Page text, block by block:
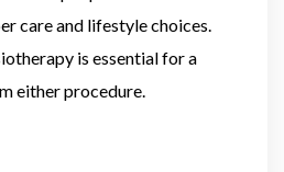
care and lifestyle choices.
is essential for a
either procedure.